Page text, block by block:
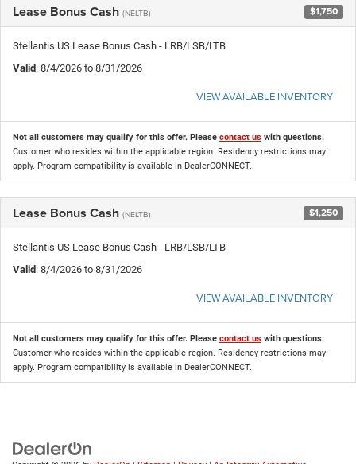
Lease Bonus Cash (NELTB) $1,750
Stellantis US Lease Bonus Cash - LRB/LSB/LTB
Valid: 8/4/2026 to 8/31/2026
VIEW AVAILABLE INVENTORY
Not all customers may qualify for this offer. Please contact us with questions.
Customer who resides within the applicable region. Residency restrictions may
apply. Program compatibility is available in DealerCONNECT.
Lease Bonus Cash (NELTB) $1,250
Stellantis US Lease Bonus Cash - LRB/LSB/LTB
Valid: 8/4/2026 to 8/31/2026
VIEW AVAILABLE INVENTORY
Not all customers may qualify for this offer. Please contact us with questions.
Customer who resides within the applicable region. Residency restrictions may
apply. Program compatibility is available in DealerCONNECT.